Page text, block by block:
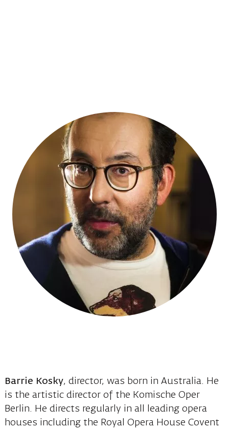
Barrie Kosky, director, was born in Australia. He
is the artistic director of the Komische Oper
Berlin. He directs regularly in all leading opera
houses including the Royal Opera House Covent